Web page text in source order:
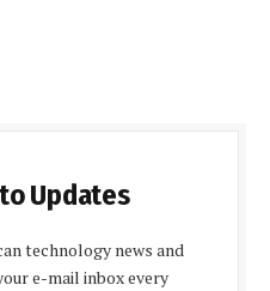
Updates
technology news and
e-mail inbox every